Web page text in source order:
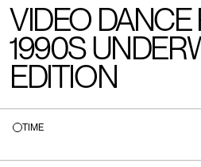
VIDEO DANCE
1990S
EDITION
TIME